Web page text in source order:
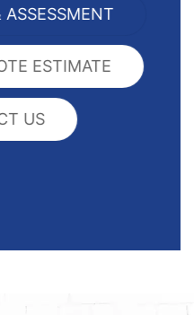
ASSESSMENT
ESTIMATE
US